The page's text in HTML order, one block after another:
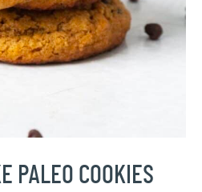
PALEO COOKIES